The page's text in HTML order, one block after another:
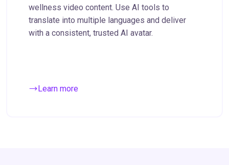
wellness video content. Use AI tools to
translate into multiple languages and deliver
with a consistent, trusted AI avatar.
Learn more